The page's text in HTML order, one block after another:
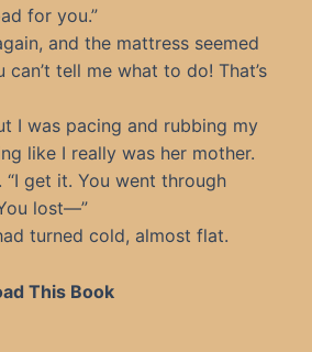
for you.”
and the mattress seemed
tell me what to do! That’s
I was pacing and rubbing my
like I really was her mother.
“I get it. You went through
lost—”
turned cold, almost flat.
This Book